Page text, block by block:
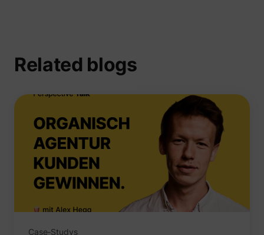
_uetsid Microsoft
Related blogs
Case-Studys